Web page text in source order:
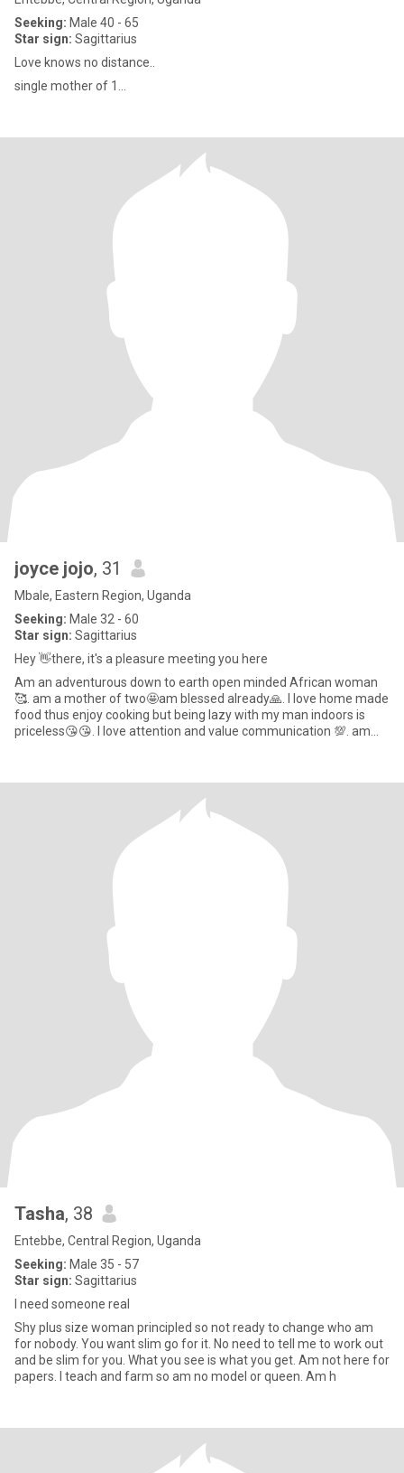
Seeking: Male 40 - 65
Star sign: Sagittarius
Love knows no distance..
single mother of 1...
joyce jojo, 31
Mbale, Eastern Region, Uganda
Seeking: Male 32 - 60
Star sign: Sagittarius
Hey 👋there, it's a pleasure meeting you here
Am an adventurous down to earth open minded African woman
🥰. am a mother of two🤩am blessed already🙏. I love home made
food thus enjoy cooking but being lazy with my man indoors is
priceless😘😘. I love attention and value communication 💯. am
Tasha, 38
Entebbe, Central Region, Uganda
Seeking: Male 35 - 57
Star sign: Sagittarius
I need someone real
Shy plus size woman principled so not ready to change who am
for nobody. You want slim go for it. No need to tell me to work out
and be slim for you. What you see is what you get. Am not here for
papers. I teach and farm so am no model or queen. Am h